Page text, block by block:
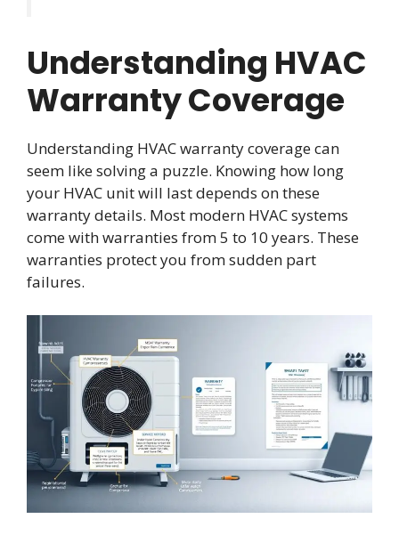
Understanding HVAC
Warranty Coverage
Understanding HVAC warranty coverage can
seem like solving a puzzle. Knowing how long
your HVAC unit will last depends on these
warranty details. Most modern HVAC systems
come with warranties from 5 to 10 years. These
warranties protect you from sudden part
failures.